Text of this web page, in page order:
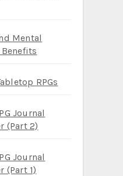
Mental
RPGs
Journal
(Part 2)
Journal
(Part 1)